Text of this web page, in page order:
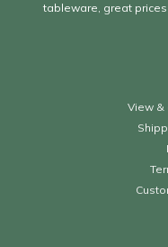
tableware, great
View